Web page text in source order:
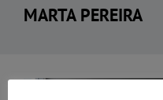
MARTA PEREIRA
View